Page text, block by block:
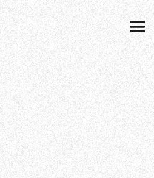
as per our privacy
policy